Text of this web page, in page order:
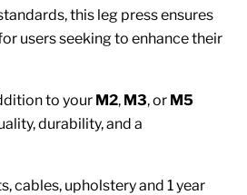
this leg press ensures
users seeking to enhance their
to your M2, M3, or M5
durability, and a
cables, upholstery and 1 year